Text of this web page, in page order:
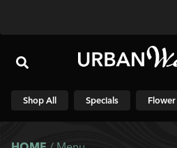
Shop All Specials Flower